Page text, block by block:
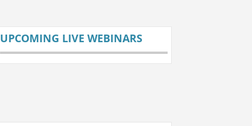
UPCOMING LIVE WEBINARS